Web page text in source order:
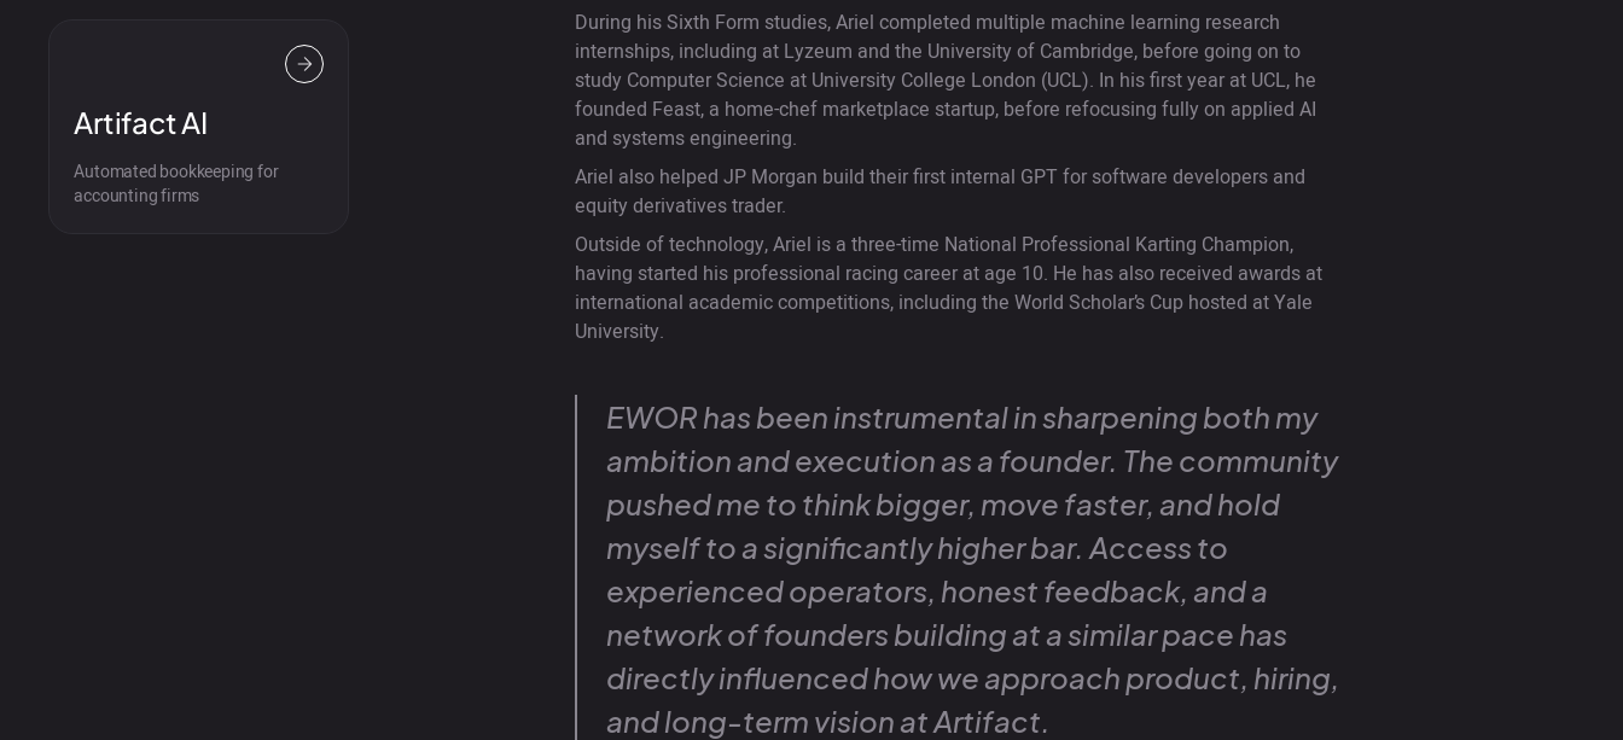
Artifact AI
Automated bookkeeping for
accounting firms
During his Sixth Form studies, Ariel completed multiple machine learning research
internships, including at Lyzeum and the University of Cambridge, before going on to
study Computer Science at University College London (UCL). In his first year at UCL, he
founded Feast, a home-chef marketplace startup, before refocusing fully on applied AI
and systems engineering.
Ariel also helped JP Morgan build their first internal GPT for software developers and
equity derivatives trader.
Outside of technology, Ariel is a three-time National Professional Karting Champion,
having started his professional racing career at age 10. He has also received awards at
international academic competitions, including the World Scholar’s Cup hosted at Yale
University.
EWOR has been instrumental in sharpening both my
ambition and execution as a founder. The community
pushed me to think bigger, move faster, and hold
myself to a significantly higher bar. Access to
experienced operators, honest feedback, and a
network of founders building at a similar pace has
directly influenced how we approach product, hiring,
and long-term vision at Artifact.